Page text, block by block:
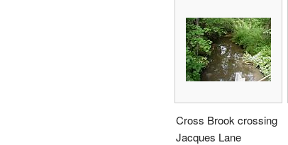
Cross Brook crossing
Jacques Lane